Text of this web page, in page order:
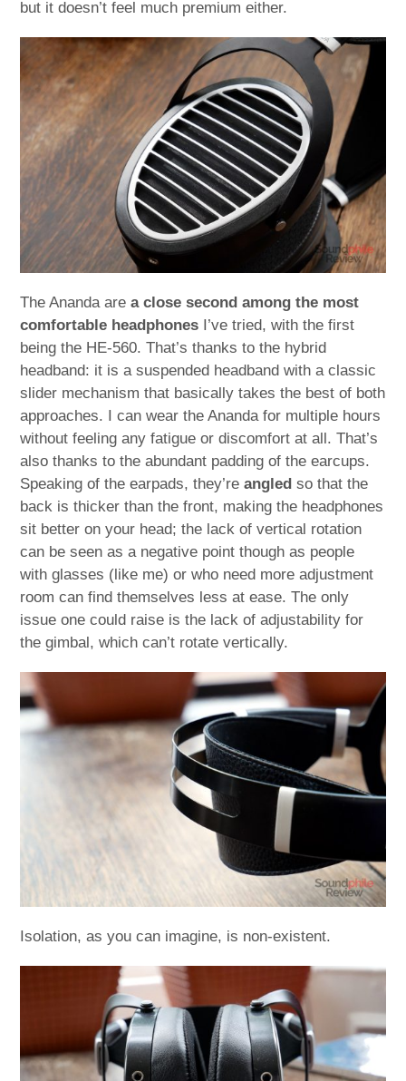
but it doesn’t feel much premium either.
The Ananda area close second among the most
comfortable headphones I’ve tried, with the first
being the HE-560. That’s thanks to the hybrid
headband: it is a suspended headband with a classic
slider mechanism that basically takes the best of both
approaches. I can wear the Ananda for multiple hours
without feeling any fatigue or discomfort at all. That’s
also thanks to the abundant padding of the earcups.
Speaking of the earpads, they’reangled so that the
back is thicker than the front, making the headphones
sit better on your head; the lack of vertical rotation
can be seen as a negative point though as people
with glasses (like me) or who need more adjustment
room can find themselves less at ease. The only
issue one could raise is the lack of adjustability for
the gimbal, which can’t rotate vertically.
Isolation, as you can imagine, is non-existent.